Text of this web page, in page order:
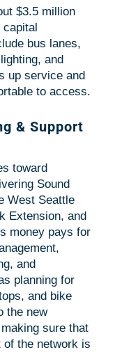
$3.5 million
bus lanes,
and
up service and
to access.
& Support
toward
Sound
West Seattle
Extension, and
money pays for
and
planning for
and bike
the new
sure that
the network is